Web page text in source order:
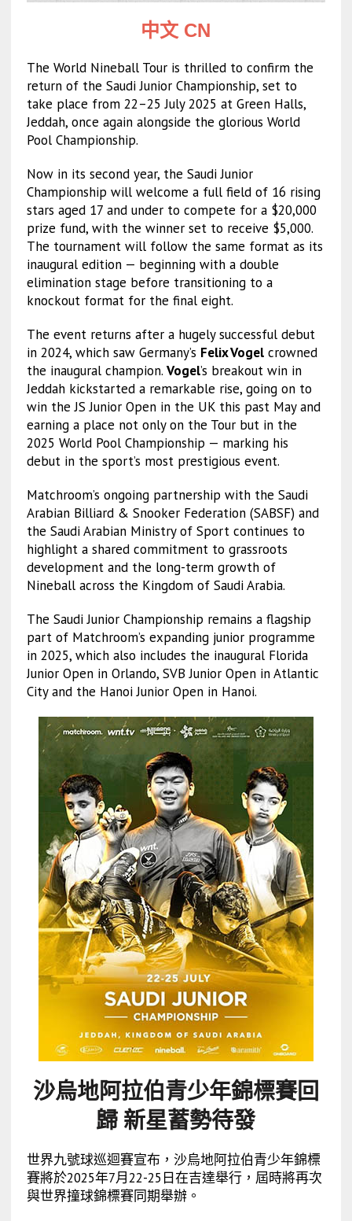
中文 CN
The World Nineball Tour is thrilled to confirm the
return of the Saudi Junior Championship, set to
take place from 22–25 July 2025 at Green Halls,
Jeddah, once again alongside the glorious World
Pool Championship.
Now in its second year, the Saudi Junior
Championship will welcome a full field of 16 rising
stars aged 17 and under to compete for a $20,000
prize fund, with the winner set to receive $5,000.
The tournament will follow the same format as its
inaugural edition — beginning with a double
elimination stage before transitioning to a
knockout format for the final eight.
The event returns after a hugely successful debut
in 2024, which saw Germany’s Felix Vogelcrowned
the inaugural champion. Vogel’s breakout win in
Jeddah kickstarted a remarkable rise, going on to
win the JS Junior Open in the UK this past May and
earning a place not only on the Tour but in the
2025 World Pool Championship — marking his
debut in the sport’s most prestigious event.
Matchroom’s ongoing partnership with the Saudi
Arabian Billiard & Snooker Federation (SABSF) and
the Saudi Arabian Ministry of Sport continues to
highlight a shared commitment to grassroots
development and the long-term growth of
Nineball across the Kingdom of Saudi Arabia.
The Saudi Junior Championship remains a flagship
part of Matchroom’s expanding junior programme
in 2025, which also includes the inaugural Florida
Junior Open in Orlando, SVB Junior Open in Atlantic
City and the Hanoi Junior Open in Hanoi.
沙烏地阿拉伯青少年錦標賽回
歸 新星蓄勢待發
世界九號球巡迴賽宣布，沙烏地阿拉伯青少年錦標
賽將於2025年7月22-25日在吉達舉行，屆時將再次
與世界撞球錦標賽同期舉辦。